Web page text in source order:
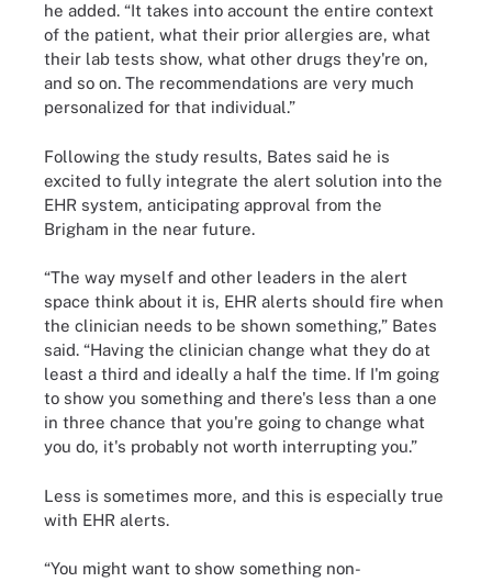
he added. “It takes into account the entire context
of the patient, what their prior allergies are, what
their lab tests show, what other drugs they're on,
and so on. The recommendations are very much
personalized for that individual.”
Following the study results, Bates said he is
excited to fully integrate the alert solution into the
EHR system, anticipating approval from the
Brigham in the near future.
“The way myself and other leaders in the alert
space think about it is, EHR alerts should fire when
the clinician needs to be shown something,” Bates
said. “Having the clinician change what they do at
least a third and ideally a half the time. If I'm going
to show you something and there's less than a one
in three chance that you're going to change what
you do, it's probably not worth interrupting you.”
Less is sometimes more, and this is especially true
with EHR alerts.
“You might want to show something non-